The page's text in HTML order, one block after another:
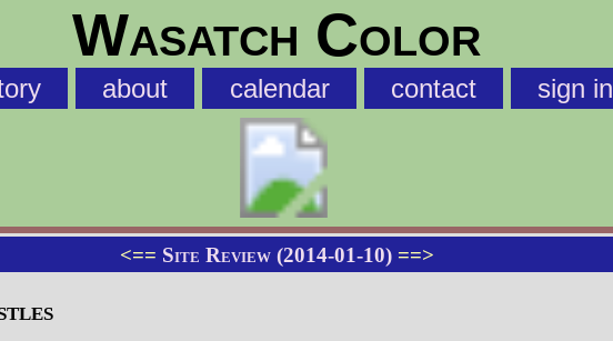
Wasatch Color
about calendar contact sign in
<== Site Review (2014-01-10) ==>